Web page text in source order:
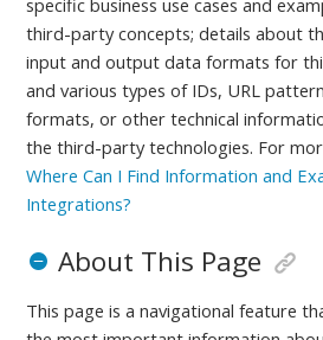
third-party concepts; details about
input and output data formats for
and various types of IDs, URL
formats, or other technical
the third-party technologies. For
Where Can I Find Information and
Integrations?
About This Page
This page is a navigational feature